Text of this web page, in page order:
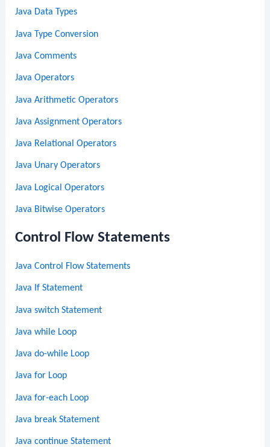
Java Data Types
Java Type Conversion
Java Comments
Java Operators
Java Arithmetic Operators
Java Assignment Operators
Java Relational Operators
Java Unary Operators
Java Logical Operators
Java Bitwise Operators
Control Flow Statements
Java Control Flow Statements
Java If Statement
Java switch Statement
Java while Loop
Java do-while Loop
Java for Loop
Java for-each Loop
Java break Statement
Java continue Statement